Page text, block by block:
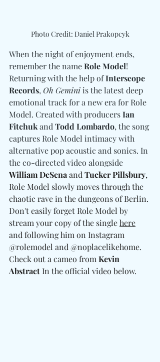
Photo Credit: Daniel Prakopcyk
When the night of enjoyment ends,
remember the name Role Model!
Returning with the help of Interscope
Records, Oh Gemini is the latest deep
emotional track for a new era for Role
Model. Created with producers Ian
Fitchuk and Todd Lombardo, the song
captures Role Model intimacy with
alternative pop acoustic and sonics. In
the co-directed video alongside
William DeSena and Tucker Pillsbury,
Role Model slowly moves through the
chaotic rave in the dungeons of Berlin.
Don't easily forget Role Model by
stream your copy of the single here
and following him on Instagram
@rolemodel and @noplacelikehome.
Check out a cameo from Kevin
Abstract In the official video below.